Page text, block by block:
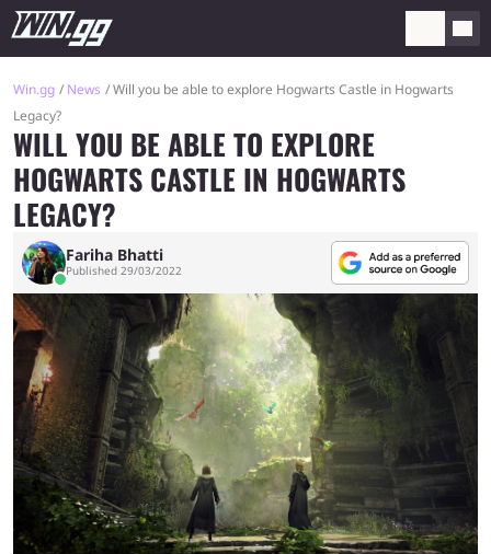
Win.gg News
Will you be able to explore Hogwarts Castle in Hogwarts
Legacy?
WILL YOU BE ABLE TO EXPLORE
HOGWARTS CASTLE IN HOGWARTS
LEGACY?
Fariha Bhatti
Published 29/03/2022